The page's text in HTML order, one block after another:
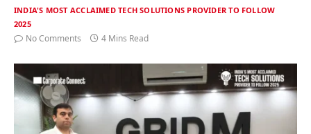
INDIA'S MOST ACCLAIMED TECH SOLUTIONS PROVIDER TO FOLLOW
2025
No Comments 4 Mins Read